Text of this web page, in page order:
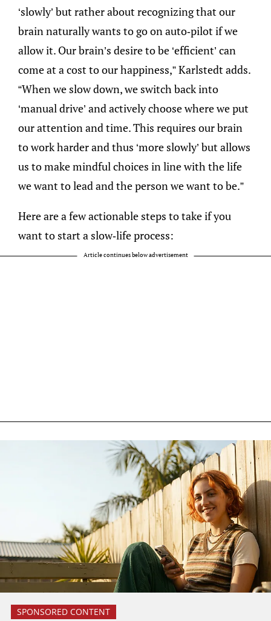
‘slowly’ but rather about recognizing that our
brain naturally wants to go on auto-pilot if we
allow it. Our brain’s desire to be ‘efficient’ can
come at a cost to our happiness,” Karlstedt adds.
“When we slow down, we switch back into
‘manual drive’ and actively choose where we put
our attention and time. This requires our brain
to work harder and thus ‘more slowly’ but allows
us to make mindful choices in line with the life
we want to lead and the person we want to be.”
Here are a few actionable steps to take if you
want to start a slow-life process:
Article continues below advertisement
SPONSORED CONTENT